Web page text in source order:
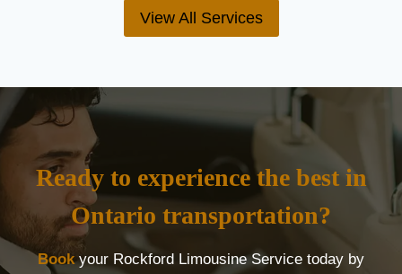
View All Services
Ready to experience the best in
Ontario transportation?
Bookyour Rockford Limousine Service today by